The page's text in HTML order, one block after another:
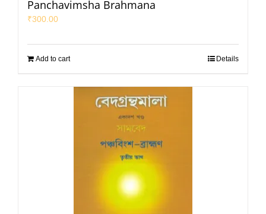
Panchavimsha Brahmana
₹300.00
Add to cart Details